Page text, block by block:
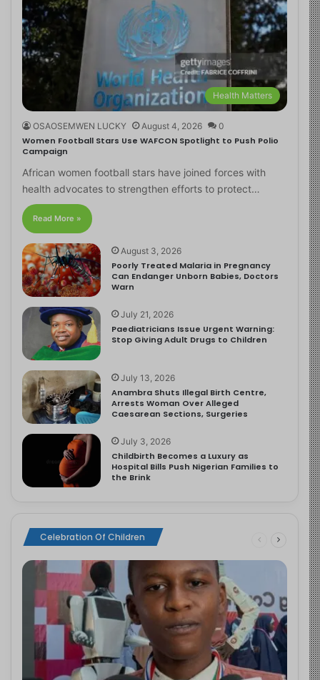
Health Matters
OSAOSEMWEN LUCKY August 4, 2026 0
Women Football Stars Use WAFCON Spotlight to Push Polio
Campaign
African women football stars have joined forces with
health advocates to strengthen efforts to protect…
Read More »
August 3, 2026
Poorly Treated Malaria in Pregnancy
Can Endanger Unborn Babies, Doctors
Warn
July 21, 2026
Paediatricians Issue Urgent Warning:
Stop Giving Adult Drugs to Children
July 13, 2026
Anambra Shuts Illegal Birth Centre,
Arrests Woman Over Alleged
Caesarean Sections, Surgeries
July 3, 2026
Childbirth Becomes a Luxury as
Hospital Bills Push Nigerian Families to
the Brink
Celebration Of Children